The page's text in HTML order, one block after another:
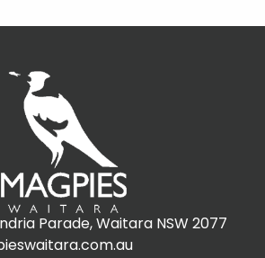
Parade, Waitara NSW 2077